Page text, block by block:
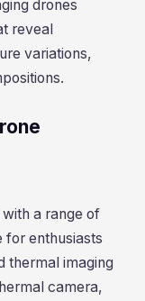
drones
reveal
variations,
a range of
for enthusiasts
thermal imaging
camera,